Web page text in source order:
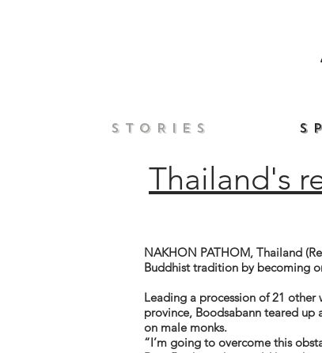
S T O R I E S S
Thailand's
NAKHON PATHOM, Thailand
Buddhist tradition by becoming
Leading a procession of 21
province, Boodsabann teared up
on male monks.
“I’m going to overcome this